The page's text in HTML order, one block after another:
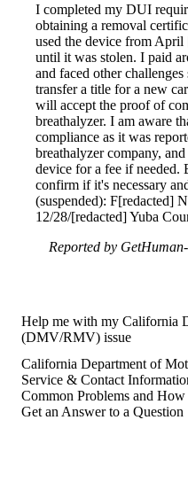
I completed my DUI
obtaining a removal
used the device from
until it was stolen. I paid
and faced other
transfer a title for a new
will accept the proof of
breathalyzer. I am aware
compliance as it was
breathalyzer company,
device for a fee if needed.
confirm if it's necessary
(suspended): F[redacted]
12/28/[redacted] Yuba
Reported by
Help me with my California
(DMV/RMV) issue
California Department of
Service & Contact
Common Problems and
Get an Answer to a Question